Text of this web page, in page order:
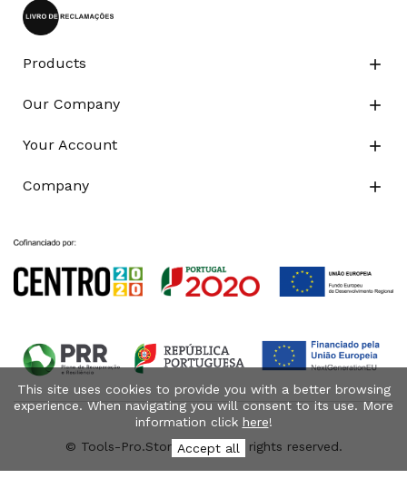
Products 
Our Company 
Your Account 
Company 
© Tools-Pro.Store 2026 - All rights reserved.
This site uses cookies to provide you with a better browsing
experience. When navigating you will consent to its use. More
information click here!
Accept all